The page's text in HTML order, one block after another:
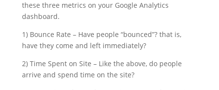
these three metrics on your Google Analytics
dashboard.
1) Bounce Rate – Have people “bounced”? that is,
have they come and left immediately?
2) Time Spent on Site – Like the above, do people
arrive and spend time on the site?